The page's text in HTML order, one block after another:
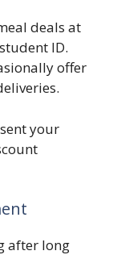
deals at
ID.
offer
your
after long